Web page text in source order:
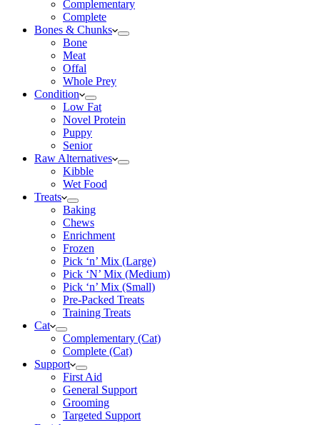
Complementary
Complete
Bones & Chunks
Bone
Meat
Offal
Whole Prey
Condition
Low Fat
Novel Protein
Puppy
Senior
Raw Alternatives
Kibble
Wet Food
Treats
Baking
Chews
Enrichment
Frozen
Pick ‘n’ Mix (Large)
Pick ‘N’ Mix (Medium)
Pick ‘n’ Mix (Small)
Pre-Packed Treats
Training Treats
Cat
Complementary (Cat)
Complete (Cat)
Support
First Aid
General Support
Grooming
Targeted Support